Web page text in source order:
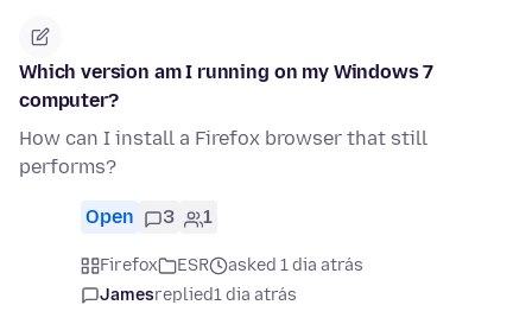
Which version am I running on my Windows 7
computer?
How can I install a Firefox browser that still
performs?
Open 3 1
Firefox ESR
asked 1 dia atrás
Jamesreplied1 dia atrás